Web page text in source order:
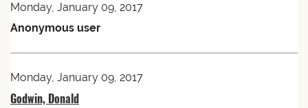
Monday, January 09, 2017
Anonymous user
Monday, January 09, 2017
Godwin, Donald